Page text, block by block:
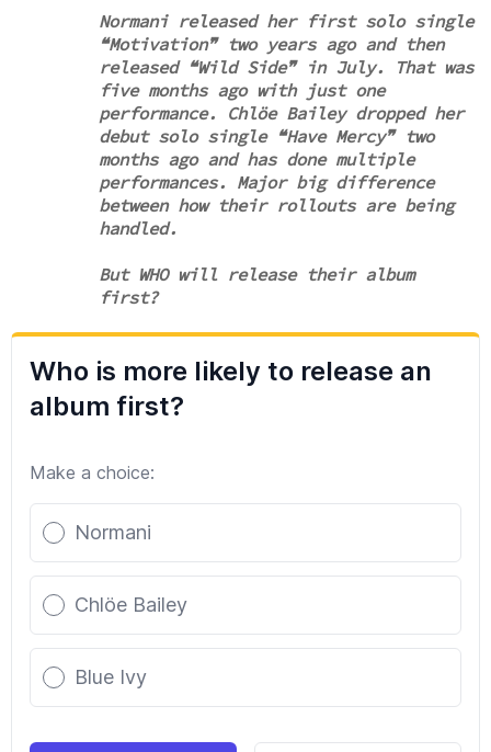
Normani released her first solo single
❝Motivation❞ two years ago and then
released ❝Wild Side❞ in July. That was
five months ago with just one
performance. Chlöe Bailey dropped her
debut solo single ❝Have Mercy❞ two
months ago and has done multiple
performances. Major big difference
between how their rollouts are being
handled.
But WHO will release their album
first?